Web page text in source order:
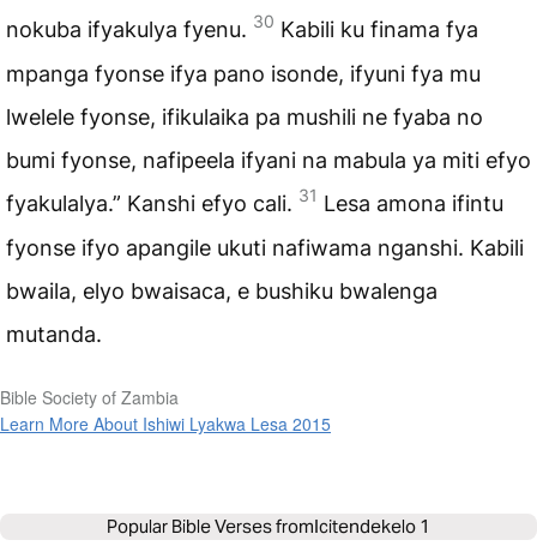
nokuba ifyakulya fyenu. 30 Kabili ku finama fya
mpanga fyonse ifya pano isonde, ifyuni fya mu
lwelele fyonse, ifikulaika pa mushili ne fyaba no
bumi fyonse, nafipeela ifyani na mabula ya miti efyo
fyakulalya.” Kanshi efyo cali. 31 Lesa amona ifintu
fyonse ifyo apangile ukuti nafiwama nganshi. Kabili
bwaila, elyo bwaisaca, e bushiku bwalenga
mutanda.
Bible Society of Zambia
Learn More About Ishiwi Lyakwa Lesa 2015
Popular Bible Verses fromIcitendekelo 1